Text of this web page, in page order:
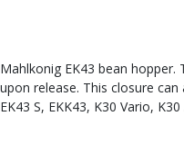
Mahlkonig EK43 bean
upon release. This closure
EK43 S, EKK43, K30 Vario,